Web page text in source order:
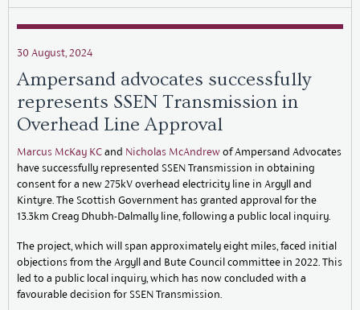
30 August, 2024
Ampersand advocates successfully
represents SSEN Transmission in
Overhead Line Approval
Marcus McKay KC and Nicholas McAndrew of Ampersand Advocates
have successfully represented SSEN Transmission in obtaining
consent for a new 275kV overhead electricity line in Argyll and
Kintyre. The Scottish Government has granted approval for the
13.3km Creag Dhubh-Dalmally line, following a public local inquiry.
The project, which will span approximately eight miles, faced initial
objections from the Argyll and Bute Council committee in 2022. This
led to a public local inquiry, which has now concluded with a
favourable decision for SSEN Transmission.